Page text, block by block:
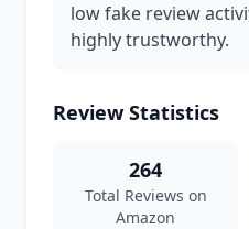
low fake review
highly trustworthy.
Review Statistics
264
Total Reviews on
Amazon